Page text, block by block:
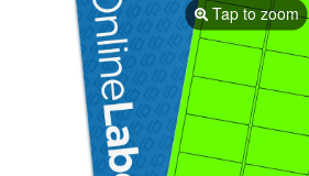
Tap to zoom